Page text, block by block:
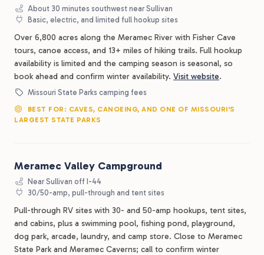
About 30 minutes southwest near Sullivan
Basic, electric, and limited full hookup sites
Over 6,800 acres along the Meramec River with Fisher Cave
tours, canoe access, and 13+ miles of hiking trails. Full hookup
availability is limited and the camping season is seasonal, so
book ahead and confirm winter availability. Visit website.
Missouri State Parks camping fees
BEST FOR: CAVES, CANOEING, AND ONE OF MISSOURI'S
LARGEST STATE PARKS
Meramec Valley Campground
Near Sullivan off I-44
30/50-amp, pull-through and tent sites
Pull-through RV sites with 30- and 50-amp hookups, tent sites,
and cabins, plus a swimming pool, fishing pond, playground,
dog park, arcade, laundry, and camp store. Close to Meramec
State Park and Meramec Caverns; call to confirm winter